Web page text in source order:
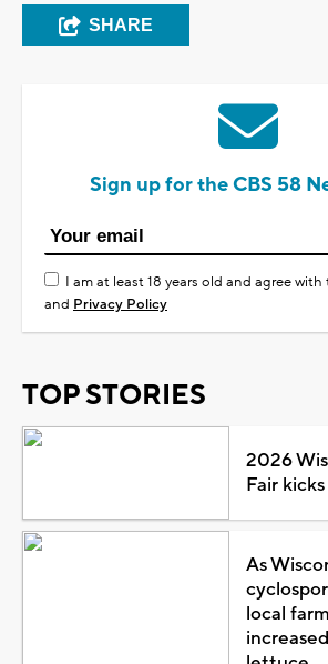
SHARE
Sign up for the CBS 58
I am at least 18 years old and agree with
and Privacy Policy
TOP STORIES
2026
Fair
As
local